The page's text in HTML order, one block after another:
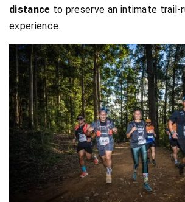
distance to preserve an intimate trail-
experience.